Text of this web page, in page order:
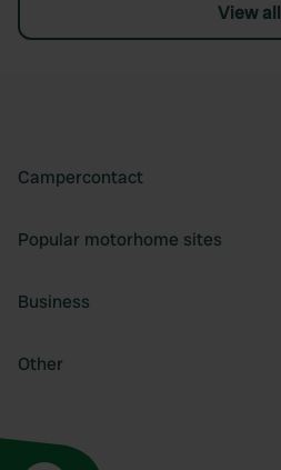
View all
Campercontact
Popular motorhome sites
Business
Other